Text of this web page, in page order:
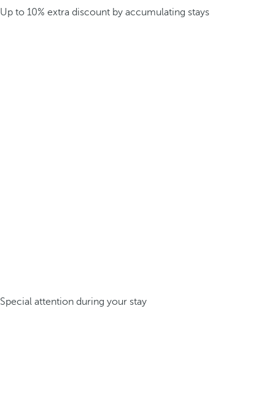
Up to 10% extra discount by accumulating stays
Special attention during your stay